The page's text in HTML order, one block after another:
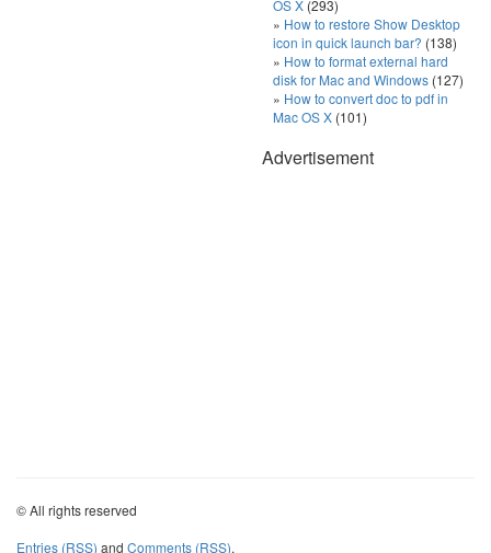
OS X (293)
How to restore Show Desktop
icon in quick launch bar? (138)
How to format external hard
disk for Mac and Windows (127)
How to convert doc to pdf in
Mac OS X (101)
Advertisement
© All rights reserved
Entries (RSS) and Comments (RSS).